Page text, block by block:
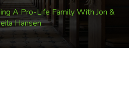
A Pro-Life Family With Jon &
Hansen